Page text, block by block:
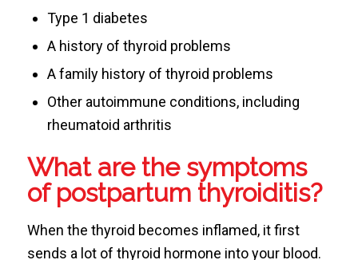
Type 1 diabetes
A history of thyroid problems
A family history of thyroid problems
Other autoimmune conditions, including
rheumatoid arthritis
What are the symptoms
of postpartum thyroiditis?
When the thyroid becomes inflamed, it first
sends a lot of thyroid hormone into your blood.